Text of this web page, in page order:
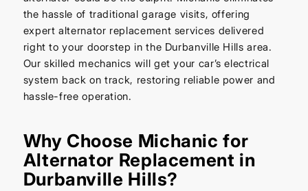
the hassle of traditional garage visits, offering
expert alternator replacement services delivered
right to your doorstep in the Durbanville Hills area.
Our skilled mechanics will get your car’s electrical
system back on track, restoring reliable power and
hassle-free operation.
Why Choose Michanic for
Alternator Replacement in
Durbanville Hills?